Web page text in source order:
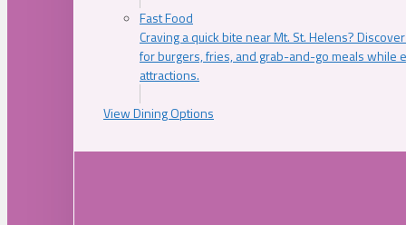
Fast Food
Craving a quick bite near Mt. St. Helens?
for burgers, fries, and grab-and-go meals while
attractions.
View Dining Options